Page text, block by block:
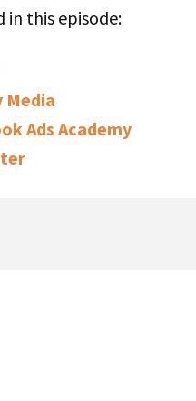
in this episode:
Media
Ads Academy